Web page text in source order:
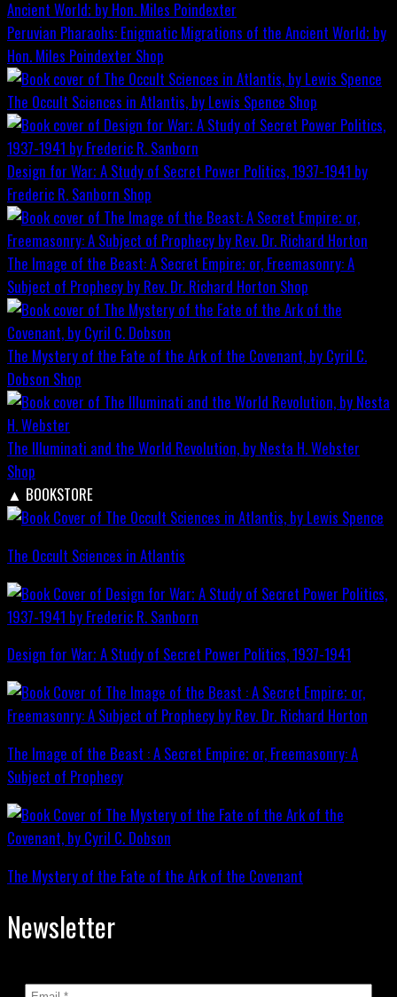
Peruvian Pharaohs: Enigmatic Migrations of the Ancient World; by
Hon. Miles Poindexter Shop
The Occult Sciences in Atlantis, by Lewis Spence Shop
Design for War; A Study of Secret Power Politics, 1937-1941 by
Frederic R. Sanborn Shop
The Image of the Beast: A Secret Empire; or, Freemasonry: A
Subject of Prophecy by Rev. Dr. Richard Horton Shop
The Mystery of the Fate of the Ark of the Covenant, by Cyril C.
Dobson Shop
The Illuminati and the World Revolution, by Nesta H. Webster
Shop
▲ BOOKSTORE
The Occult Sciences in Atlantis
Design for War; A Study of Secret Power Politics, 1937-1941
The Image of the Beast : A Secret Empire; or, Freemasonry: A
Subject of Prophecy
The Mystery of the Fate of the Ark of the Covenant
Newsletter